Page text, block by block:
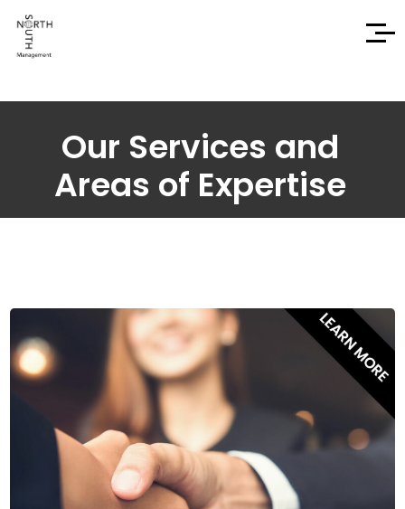
Our Services and
Areas of Expertise